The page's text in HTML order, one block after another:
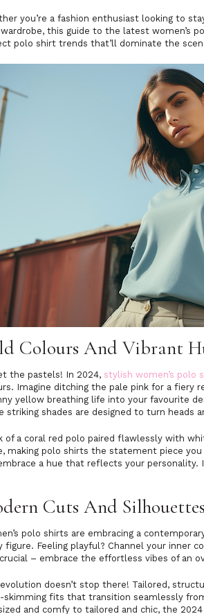
you’re a fashion enthusiast looking to
this guide to the latest women’s
polo shirt trends that’ll dominate the
Colours And Vibrant
the pastels! In 2024, stylish women’s polo
Imagine ditching the pale pink for a fiery
yellow breathing life into your favourite
striking shades are designed to turn heads
of a coral red polo paired flawlessly with
making polo shirts the statement piece
a hue that reflects your personality.
Cuts And
polo shirts are embracing a
figure. Feeling playful? Channel your inner
– embrace the effortless vibes of an
doesn’t stop there! Tailored,
skimming fits that transition seamlessly
and comfy to tailored and chic, the